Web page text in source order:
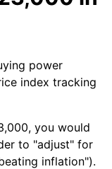
power
index tracking
you would
to "adjust" for
inflation").